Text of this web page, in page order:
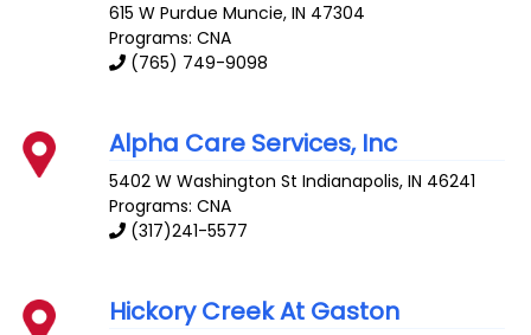
615 W Purdue Muncie,IN 47304
Programs: CNA
(765) 749-9098
Alpha Care Services, Inc
5402 W Washington St Indianapolis,IN 46241
Programs: CNA
(317)241-5577
Hickory Creek At Gaston